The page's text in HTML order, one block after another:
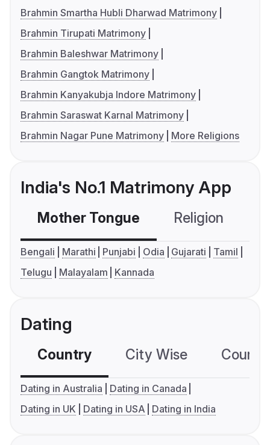
Brahmin Smartha Hubli Dharwad Matrimony
Brahmin Tirupati Matrimony
Brahmin Baleshwar Matrimony
Brahmin Gangtok Matrimony
Brahmin Kanyakubja Indore Matrimony
Brahmin Saraswat Karnal Matrimony
Brahmin Nagar Pune Matrimony
More Religions
India's No.1 Matrimony App
Mother Tongue Religion
Bengali Marathi Punjabi Odia Gujarati
Tamil
Telugu
Malayalam Kannada
Dating
Country City Wise
Dating in Australia
Dating in Canada
Dating in UK
Dating in USA Dating in India